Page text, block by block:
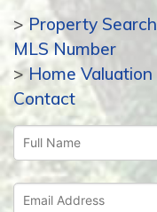
> Property Search
MLS Number
> Home Valuation
Contact